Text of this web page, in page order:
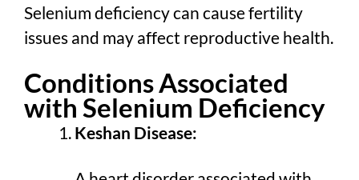
Selenium deficiency can cause fertility
issues and may affect reproductive health.
Conditions Associated
with Selenium Deficiency
Keshan Disease: